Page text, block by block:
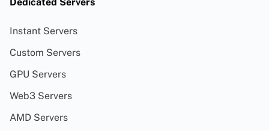
Instant Servers
Custom Servers
GPU Servers
Web3 Servers
AMD Servers